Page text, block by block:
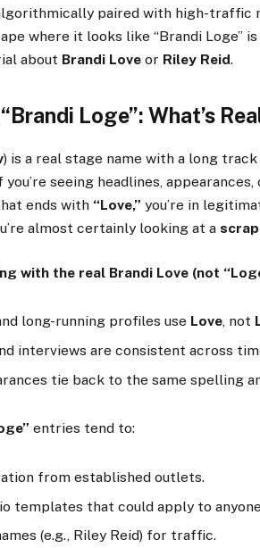
paired with high-traffic
where it looks like “Brandi Loge”
about Brandi Love or Riley Reid.
Loge”: What’s
) is a real stage name with a long
seeing headlines,
ends with “Love,” you’re in
almost certainly looking at a
with the real Brandi Love (not
long-running profiles use Love, not
interviews are consistent across
tie back to the same spelling
entries tend to:
from established outlets.
templates that could apply to
(e.g., Riley Reid) for traffic.